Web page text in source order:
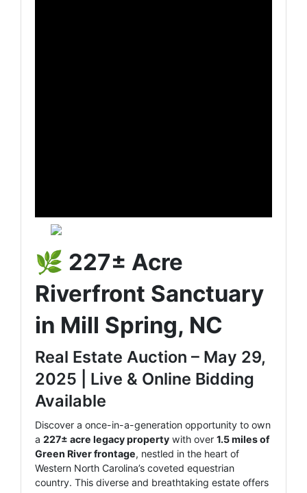
🌿 227± Acre
Riverfront Sanctuary
in Mill Spring, NC
Real Estate Auction – May 29,
2025 | Live & Online Bidding
Available
Discover a once-in-a-generation opportunity to own
a 227± acre legacy property with over 1.5 miles of
Green River frontage, nestled in the heart of
Western North Carolina’s coveted equestrian
country. This diverse and breathtaking estate offers